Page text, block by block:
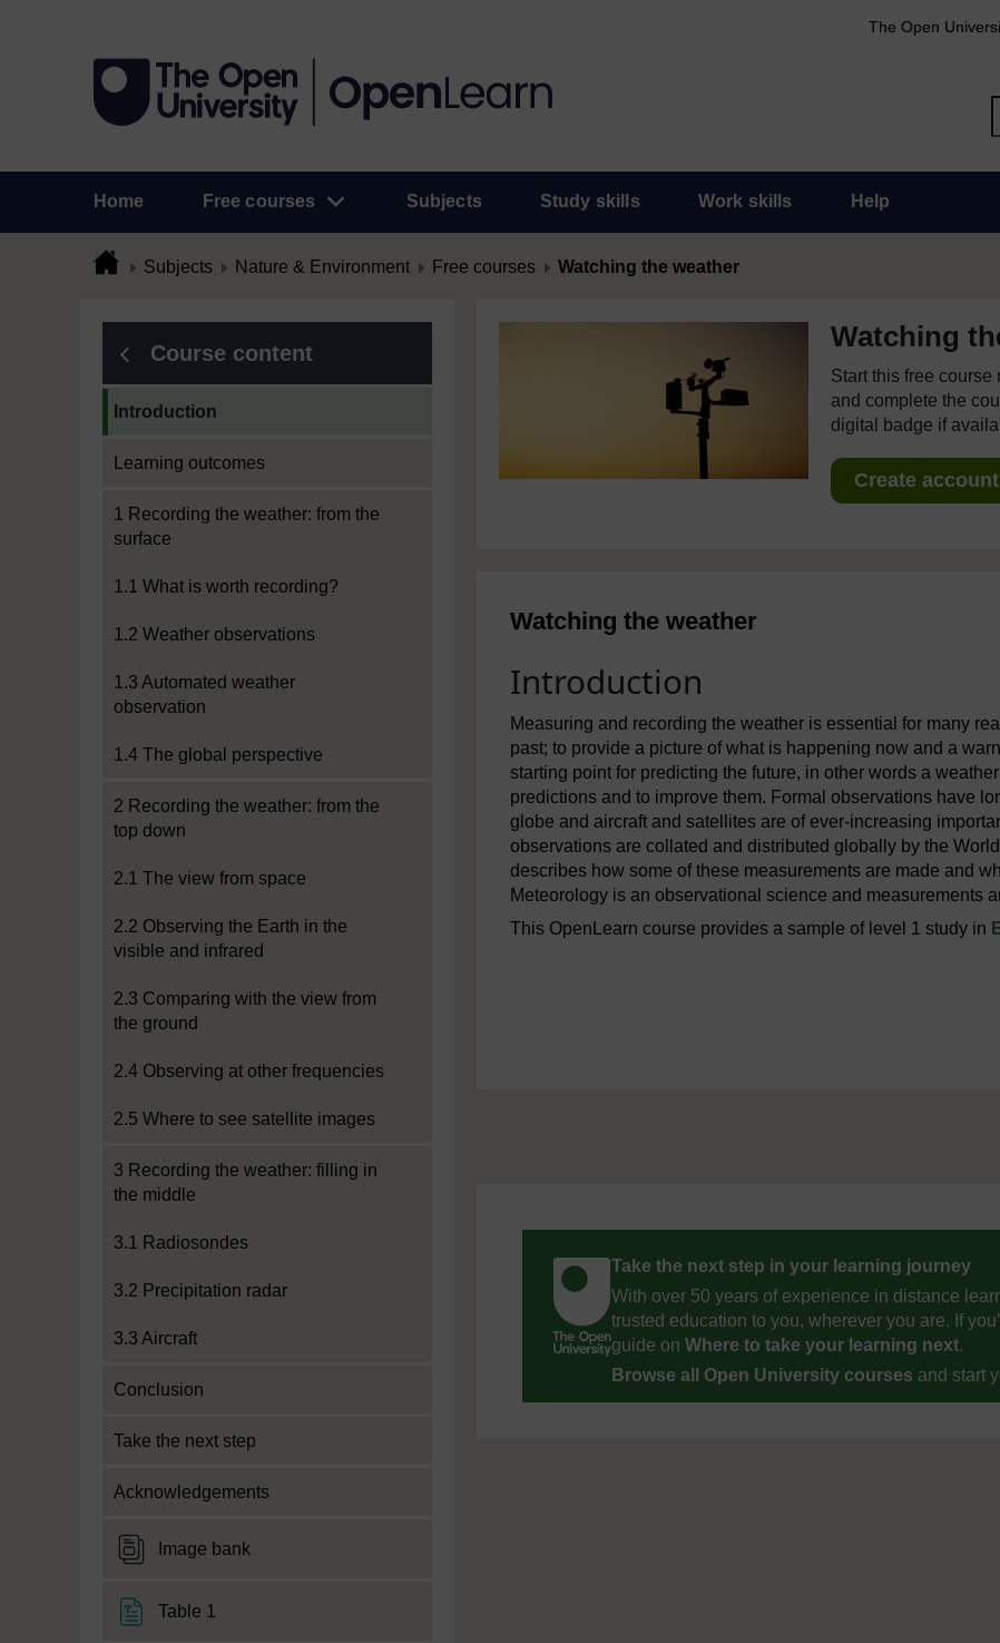
The Open
Home Free courses Subjects Study skills Work skills Help
Subjects Nature & Environment Free courses Watching the weather
Course content
Introduction
Learning outcomes
1 Recording the weather: from the
surface
1.1 What is worth recording?
1.2 Weather observations
1.3 Automated weather
observation
1.4 The global perspective
2 Recording the weather: from the
top down
2.1 The view from space
2.2 Observing the Earth in the
visible and infrared
2.3 Comparing with the view from
the ground
2.4 Observing at other frequencies
2.5 Where to see satellite images
3 Recording the weather: filling in
the middle
3.1 Radiosondes
3.2 Precipitation radar
3.3 Aircraft
Conclusion
Take the next step
Acknowledgements
Image bankDataPlus
Table 1
Watching
Start this free course
and complete the
digital badge if
Create
Watching the weather
Introduction
Measuring and recording the weather is essential for many
past; to provide a picture of what is happening now and a
starting point for predicting the future, in other words a
predictions and to improve them. Formal observations have
globe and aircraft and satellites are of ever-increasing
observations are collated and distributed globally by the
describes how some of these measurements are made and
Meteorology is an observational science and measurements
This OpenLearn course provides a sample of level 1 study in
Take the next step in your learning journey
With over 50 years of experience in distance
trusted education to you, wherever you are. If
guide on Where to take your learning next.
Browse all Open University courses and start